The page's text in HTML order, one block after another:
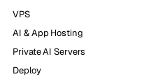
VPS
AI & App Hosting
Private AI Servers
Deploy